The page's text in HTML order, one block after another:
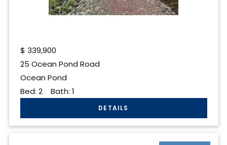
$ 339,900
25 Ocean Pond Road
Ocean Pond
Bed: 2Bath: 1